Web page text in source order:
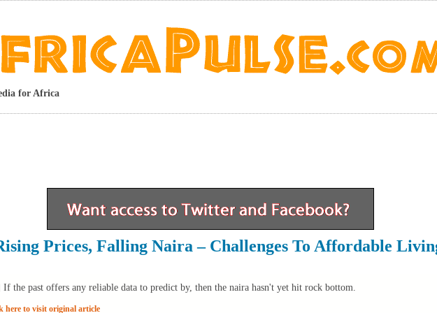
for Africa
Prices, Falling Naira – Challenges To Affordable
the past offers any reliable data to predict by, then the naira hasn't yet hit rock bottom.
here to visit original article